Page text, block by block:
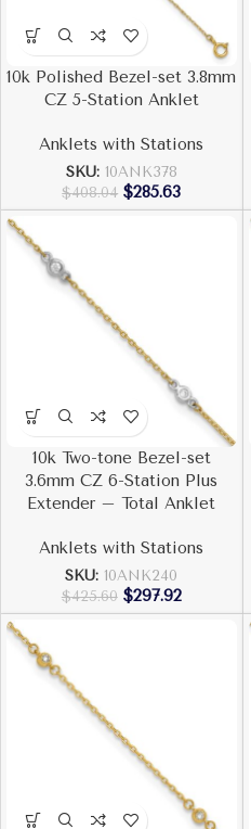
10k Polished Bezel-set 3.8mm
CZ 5-Station Anklet
Anklets with Stations
SKU: 10ANK378
$408.04 $285.63
10k Two-tone Bezel-set
3.6mm CZ 6-Station Plus
Extender – Total Anklet
Anklets with Stations
SKU: 10ANK240
$425.60 $297.92